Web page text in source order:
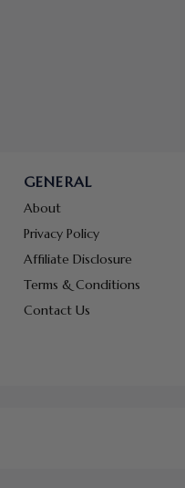
GENERAL
About
Privacy Policy
Affiliate Disclosure
Terms & Conditions
Contact Us